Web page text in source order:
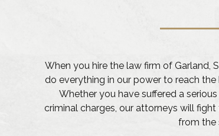
When you hire the law firm of Garland,
do everything in our power to reach
Whether you have suffered a
criminal charges, our attorneys will
from the